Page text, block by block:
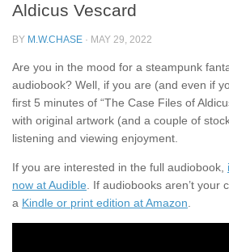
Aldicus Vescard
BY M.W.CHASE · MAY 29, 2022
Are you in the mood for a steampunk
audiobook? Well, if you are (and even if
first 5 minutes of “The Case Files of
with original artwork (and a couple of
listening and viewing enjoyment.
If you are interested in the full audiobook,
now at Audible. If audiobooks aren’t your
a Kindle or print edition at Amazon.